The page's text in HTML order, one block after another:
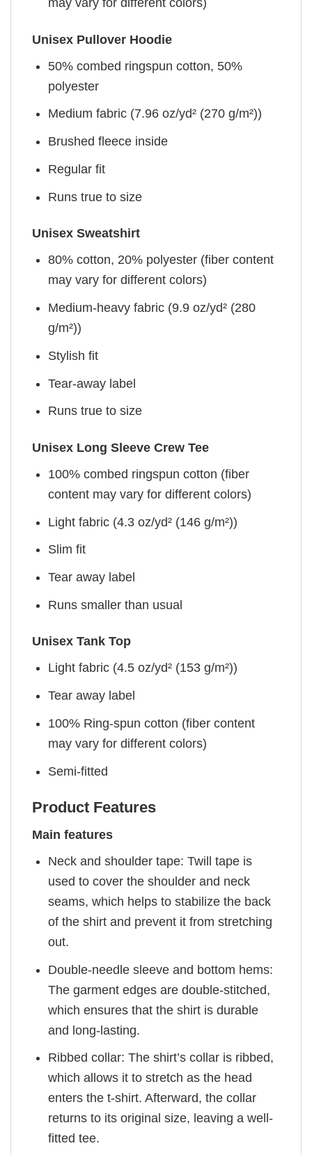
may vary for different colors)
Unisex Pullover Hoodie
50% combed ringspun cotton, 50%
polyester
Medium fabric (7.96 oz/yd² (270 g/m²))
Brushed fleece inside
Regular fit
Runs true to size
Unisex Sweatshirt
80% cotton, 20% polyester (fiber content
may vary for different colors)
Medium-heavy fabric (9.9 oz/yd² (280
g/m²))
Stylish fit
Tear-away label
Runs true to size
Unisex Long Sleeve Crew Tee
100% combed ringspun cotton (fiber
content may vary for different colors)
Light fabric (4.3 oz/yd² (146 g/m²))
Slim fit
Tear away label
Runs smaller than usual
Unisex Tank Top
Light fabric (4.5 oz/yd² (153 g/m²))
Tear away label
100% Ring-spun cotton (fiber content
may vary for different colors)
Semi-fitted
Product Features
Main features
Neck and shoulder tape: Twill tape is
used to cover the shoulder and neck
seams, which helps to stabilize the back
of the shirt and prevent it from stretching
out.
Double-needle sleeve and bottom hems:
The garment edges are double-stitched,
which ensures that the shirt is durable
and long-lasting.
Ribbed collar: The shirt’s collar is ribbed,
which allows it to stretch as the head
enters the t-shirt. Afterward, the collar
returns to its original size, leaving a well-
fitted tee.